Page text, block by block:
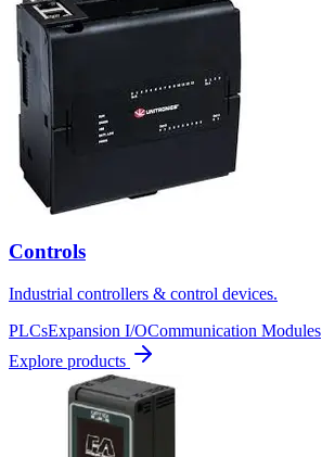
Controls
Industrial controllers & control devices.
PLCsExpansion I/OCommunication Modules
Explore products